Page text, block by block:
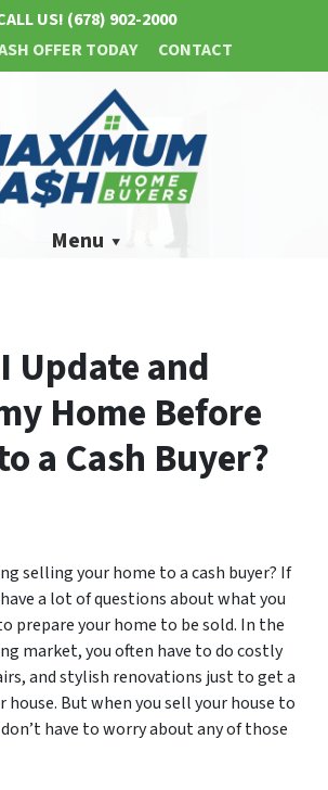
US! (678) 902-2000
OFFER TODAY
CONTACT
Menu
Update and
Home Before
a Cash Buyer?
selling your home to a cash buyer? If
a lot of questions about what you
prepare your home to be sold. In the
market, you often have to do costly
and stylish renovations just to get a
house. But when you sell your house to
don’t have to worry about any of those